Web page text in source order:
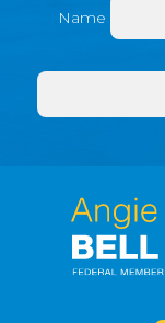
Name